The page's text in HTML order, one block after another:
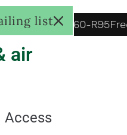
locker R60-R95
air
Access
list